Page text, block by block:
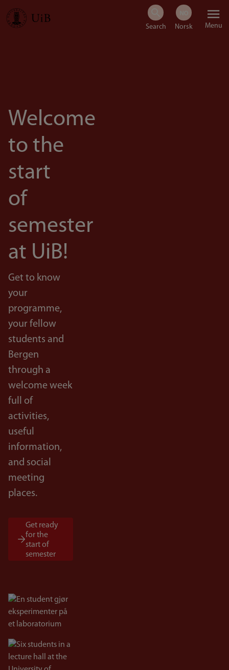
Skip
Menu
Welcome
to the
start
of
semester
at UiB!
Get to know
your
programme,
your fellow
students and
Bergen
through a
welcome week
full of
activities,
useful
information,
and social
meeting
places.
Get ready
for the
start of
semester
Bilde
Bilde